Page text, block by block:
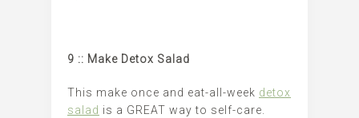
9 :: Make Detox Salad
This make once and eat-all-week detox
salad is a GREAT way to self-care.